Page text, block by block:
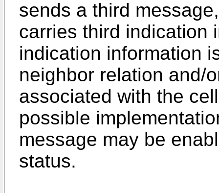
sends a third
carries third indication
indication information
neighbor relation and/
associated with the
possible
message may be
status.